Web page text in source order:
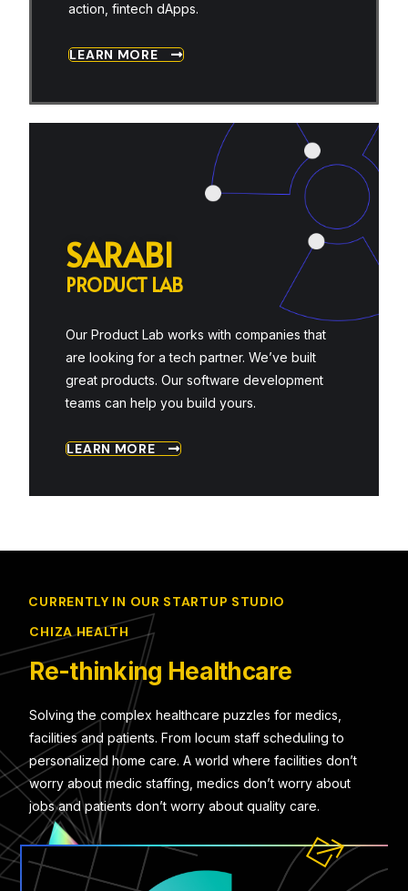
action, fintech dApps.
LEARN MORE
SARABI
PRODUCT LAB
Our Product Lab works with companies that
are looking for a tech partner. We’ve built
great products. Our software development
teams can help you build yours.
LEARN MORE
CURRENTLY IN OUR STARTUP STUDIO
CHIZA HEALTH
Re-thinking Healthcare
Solving the complex healthcare puzzles for medics,
facilities and patients. From locum staff scheduling to
personalized home care. A world where facilities don’t
worry about medic staffing, medics don’t worry about
jobs and patients don’t worry about quality care.